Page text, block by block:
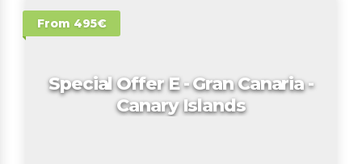
From 495€
Special Offer E - Gran Canaria -
Canary Islands